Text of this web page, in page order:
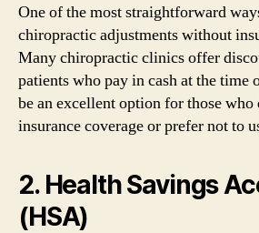
One of the most straightforward
chiropractic adjustments without
Many chiropractic clinics offer
patients who pay in cash at the time
be an excellent option for those who
insurance coverage or prefer not to
2. Health Savings
(HSA)